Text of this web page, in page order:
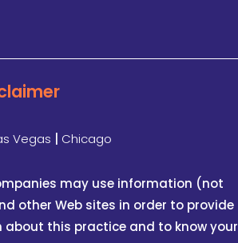
Vegas | Chicago
may use information (not
other Web sites in order to provide
this practice and to know your